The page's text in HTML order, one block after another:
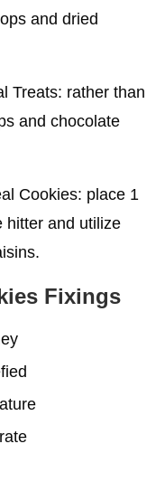
and dried
Treats: rather than
and chocolate
Cookies: place 1
hitter and utilize
Fixings